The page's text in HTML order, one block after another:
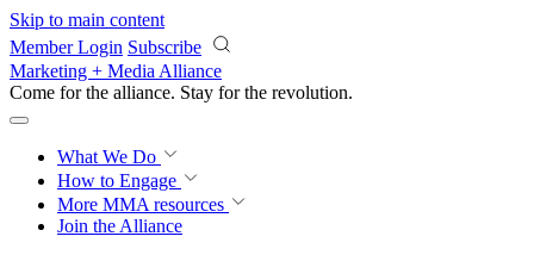
Skip to main content
Member Login Subscribe
Marketing + Media Alliance
Come for the alliance. Stay for the revolution.
What We Do
How to Engage
More MMA resources
Join the Alliance